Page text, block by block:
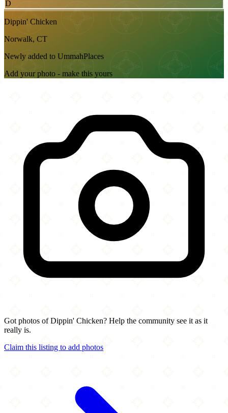
D
Dippin' Chicken
Norwalk, CT
Newly added to UmmahPlaces
Add your photo - make this yours
Got photos of Dippin' Chicken? Help the community see it as it
really is.
Claim this listing to add photos